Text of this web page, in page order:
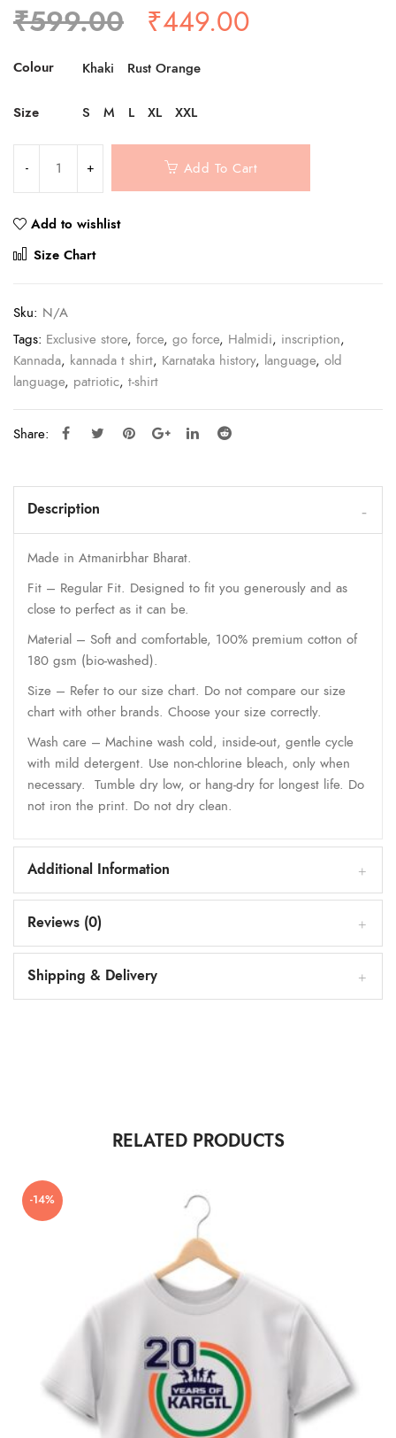
₹599.00 Original
price
was:
₹599.00.
₹449.00
Colour Khaki Rust Orange
Size S M L XL XXL
Add To Cart
Add to wishlist
Size Chart
Sku: N/A
Tags: Exclusive store, force, go force, Halmidi, inscription,
Kannada, kannada t shirt, Karnataka history, language, old
language, patriotic, t-shirt
Share:
Description
Made in Atmanirbhar Bharat.
Fit – Regular Fit. Designed to fit you generously and as
close to perfect as it can be.
Material – Soft and comfortable, 100% premium cotton of
180 gsm (bio-washed).
Size – Refer to our size chart. Do not compare our size
chart with other brands. Choose your size correctly.
Wash care – Machine wash cold, inside-out, gentle cycle
with mild detergent. Use non-chlorine bleach, only when
necessary. Tumble dry low, or hang-dry for longest life. Do
not iron the print. Do not dry clean.
Additional Information
Reviews (0)
Shipping & Delivery
RELATED PRODUCTS
-14%